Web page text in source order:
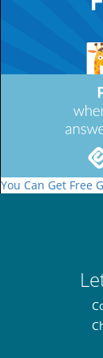
You Can Get Free